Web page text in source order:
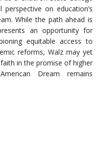
on education’s
While the path ahead is
an opportunity for
equitable access to
reforms, Walz may yet
in the promise of higher
Dream remains